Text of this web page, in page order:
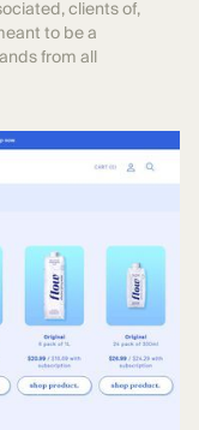
clients of,
to be a
from all